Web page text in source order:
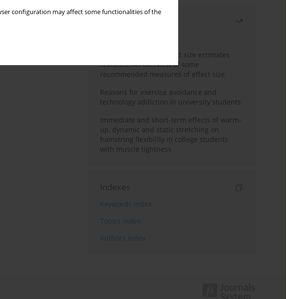
configuration may affect some functionalities of the
The need to report effect size estimates
revisited. An overview of some
recommended measures of effect size
Reasons for exercise avoidance and
technology addiction in university students
Immediate and short-term effects of warm-
up, dynamic and static stretching on
hamstring flexibility in college students
with muscle tightness
Indexes
Keywords index
Topics index
Authors index